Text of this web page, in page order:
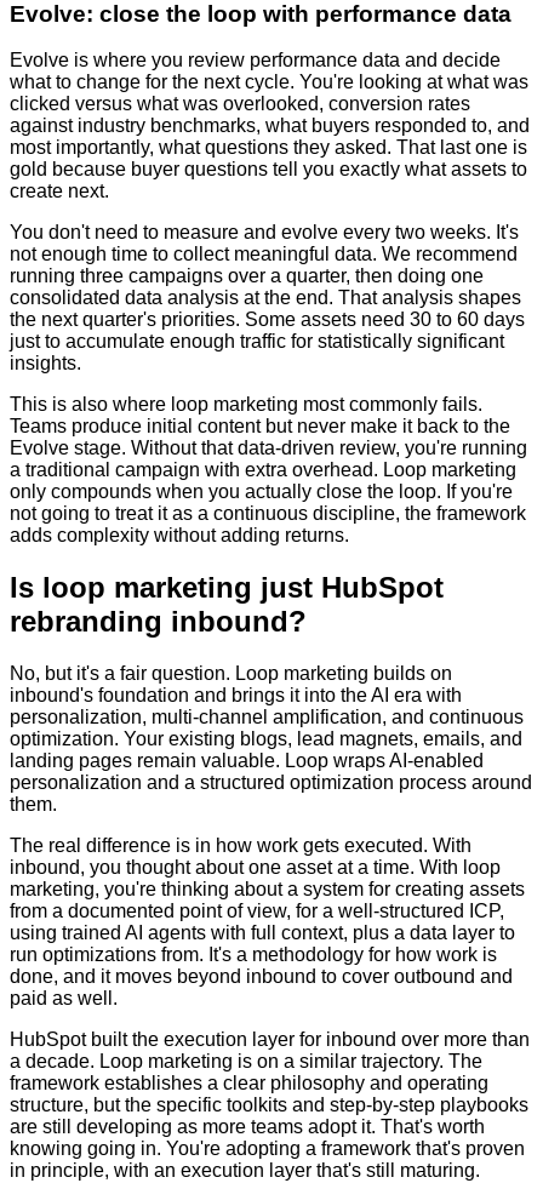
Evolve: close the loop with performance data
Evolve is where you review performance data and decide
what to change for the next cycle. You're looking at what was
clicked versus what was overlooked, conversion rates
against industry benchmarks, what buyers responded to, and
most importantly, what questions they asked. That last one is
gold because buyer questions tell you exactly what assets to
create next.
You don't need to measure and evolve every two weeks. It's
not enough time to collect meaningful data. We recommend
running three campaigns over a quarter, then doing one
consolidated data analysis at the end. That analysis shapes
the next quarter's priorities. Some assets need 30 to 60 days
just to accumulate enough traffic for statistically significant
insights.
This is also where loop marketing most commonly fails.
Teams produce initial content but never make it back to the
Evolve stage. Without that data-driven review, you're running
a traditional campaign with extra overhead. Loop marketing
only compounds when you actually close the loop. If you're
not going to treat it as a continuous discipline, the framework
adds complexity without adding returns.
Is loop marketing just HubSpot
rebranding inbound?
No, but it's a fair question. Loop marketing builds on
inbound's foundation and brings it into the AI era with
personalization, multi-channel amplification, and continuous
optimization. Your existing blogs, lead magnets, emails, and
landing pages remain valuable. Loop wraps AI-enabled
personalization and a structured optimization process around
them.
The real difference is in how work gets executed. With
inbound, you thought about one asset at a time. With loop
marketing, you're thinking about a system for creating assets
from a documented point of view, for a well-structured ICP,
using trained AI agents with full context, plus a data layer to
run optimizations from. It's a methodology for how work is
done, and it moves beyond inbound to cover outbound and
paid as well.
HubSpot built the execution layer for inbound over more than
a decade. Loop marketing is on a similar trajectory. The
framework establishes a clear philosophy and operating
structure, but the specific toolkits and step-by-step playbooks
are still developing as more teams adopt it. That's worth
knowing going in. You're adopting a framework that's proven
in principle, with an execution layer that's still maturing.